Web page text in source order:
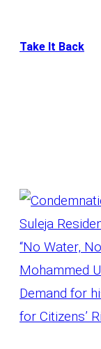
Take It Back